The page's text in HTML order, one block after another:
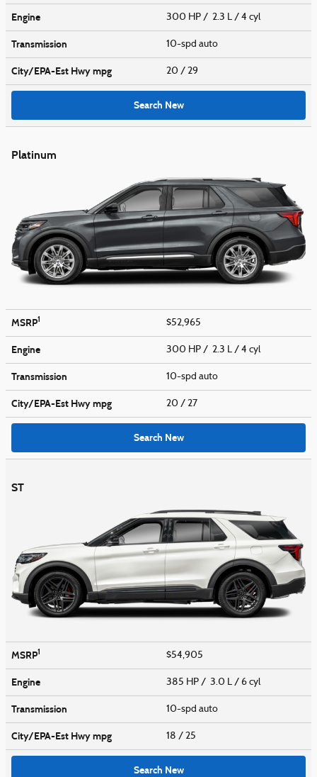
Engine 300 HP / 2.3 L / 4 cyl
Transmission 10-spd auto
City/EPA-Est Hwympg 20 / 29
Search New
Platinum
MSRP1 $52,965
Engine 300 HP / 2.3 L / 4 cyl
Transmission 10-spd auto
City/EPA-Est Hwympg 20 / 27
Search New
ST
MSRP1 $54,905
Engine 385 HP / 3.0 L / 6 cyl
Transmission 10-spd auto
City/EPA-Est Hwympg 18 / 25
Search New